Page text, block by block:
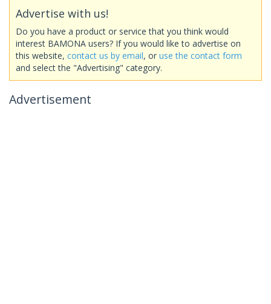
Advertise with us!
Do you have a product or service that you think would
interest BAMONA users? If you would like to advertise on
this website, contact us by email, or use the contact form
and select the "Advertising" category.
Advertisement